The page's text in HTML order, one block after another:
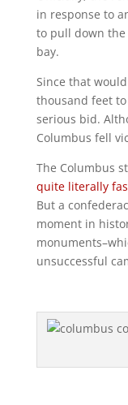
in response to
to pull down
bay.
Since that
thousand feet
serious bid.
Columbus fell
The Columbus
quite literally
But a
moment in
unsuccessful